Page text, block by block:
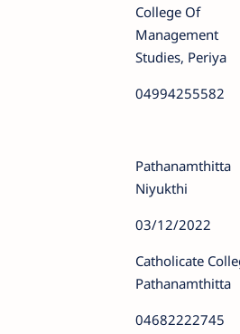
College Of
Management
Studies, Periya
04994255582
Pathanamthitta
Niyukthi
03/12/2022
Catholicate
Pathanamthitta
04682222745